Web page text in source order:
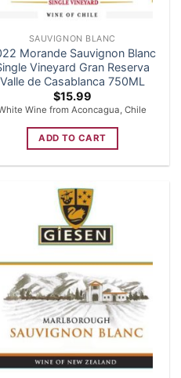
SAUVIGNON BLANC
Morande Sauvignon Blanc
Vineyard Gran Reserva
Valle de Casablanca 750ML
$15.99
Wine from Aconcagua, Chile
ADD TO CART